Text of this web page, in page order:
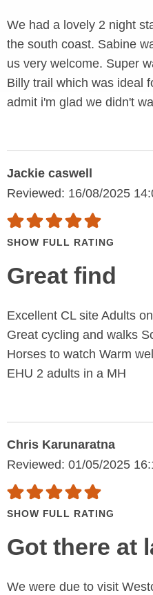
We had a lovely 2 night
the south coast. Sabine
us very welcome. Super
Billy trail which was ideal
admit i'm glad we didn't
Jackie caswell
Reviewed: 16/08/2025
SHOW FULL RATING
Great find
Excellent CL site Adults
Great cycling and walks
Horses to watch Warm
EHU 2 adults in a MH
Chris Karunaratna
Reviewed: 01/05/2025
SHOW FULL RATING
Got there at
We were due to visit